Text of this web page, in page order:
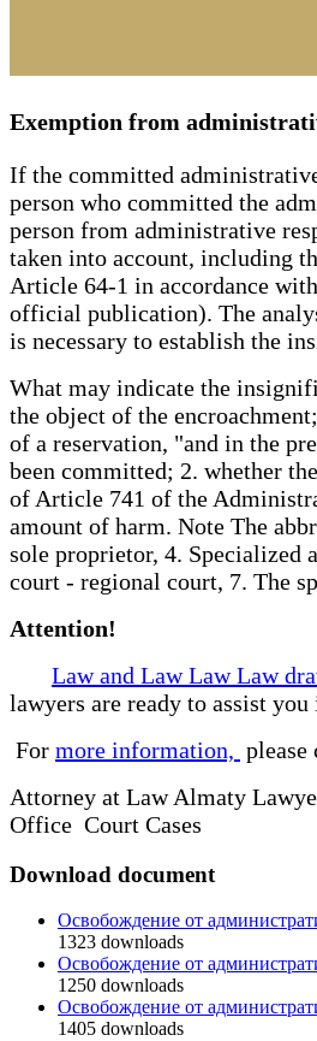
Exemption from
If the committed
person who committed the
person from administrative
taken into account, including
Article 64-1 in accordance
official publication). The
is necessary to establish the
What may indicate the
the object of the
of a reservation, "and in the
been committed; 2. whether
of Article 741 of the
amount of harm. Note The
sole proprietor, 4.
court - regional court, 7. The
Attention!
Law and Law Law Law
lawyers are ready to assist
For more information, please
Attorney at Law Almaty
Office Court Cases
Download document
Освобождение от
1323 downloads
Освобождение от
1250 downloads
Освобождение от
1405 downloads